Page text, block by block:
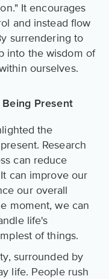
It encourages
and instead flow
surrendering to
into the wisdom of
ourselves.
Present
the
Research
can reduce
can improve our
our overall
moment, we can
life's
of things.
surrounded by
life. People rush